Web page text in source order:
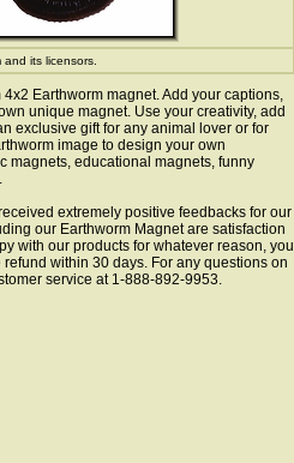
its licensors.
Earthworm magnet. Add your captions,
unique magnet. Use your creativity, add
exclusive gift for any animal lover or for
image to design your own
magnets, educational magnets, funny
extremely positive feedbacks for our
our Earthworm Magnet are satisfaction
with our products for whatever reason, you
within 30 days. For any questions on
service at 1-888-892-9953.